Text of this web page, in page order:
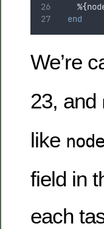
    %
{
end
We’re
23, and
like
field in
each